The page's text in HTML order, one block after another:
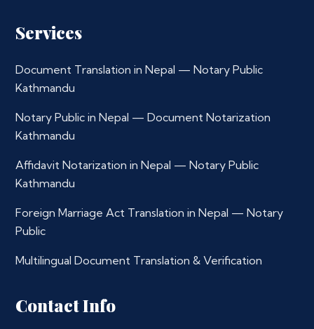
Services
Document Translation in Nepal — Notary Public
Kathmandu
Notary Public in Nepal — Document Notarization
Kathmandu
Affidavit Notarization in Nepal — Notary Public
Kathmandu
Foreign Marriage Act Translation in Nepal — Notary
Public
Multilingual Document Translation & Verification
Contact Info